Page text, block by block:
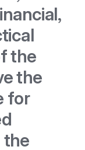
the
the
for
the